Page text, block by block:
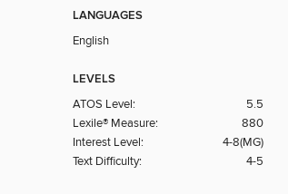
LANGUAGES
English
LEVELS
ATOS Level:
5.5
Lexile® Measure:
880
Interest Level:
4-8(MG)
Text Difficulty:
4-5